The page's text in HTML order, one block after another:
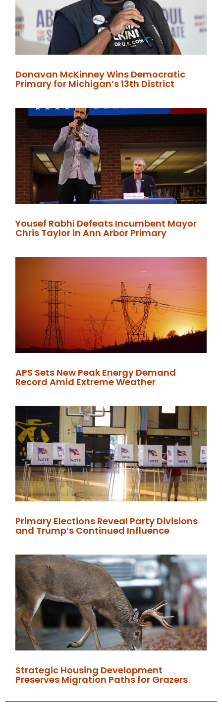
Donavan McKinney Wins Democratic
Primary for Michigan’s 13th District
Yousef Rabhi Defeats Incumbent Mayor
Chris Taylor in Ann Arbor Primary
APS Sets New Peak Energy Demand
Record Amid Extreme Weather
Primary Elections Reveal Party Divisions
and Trump’s Continued Influence
Strategic Housing Development
Preserves Migration Paths for Grazers